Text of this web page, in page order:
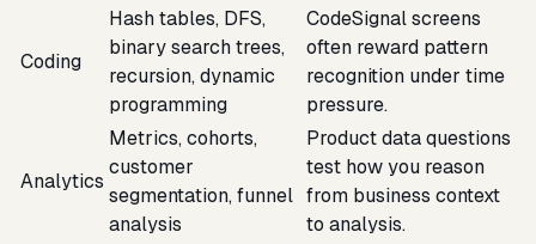
Coding
Hash tables, DFS,
binary search trees,
recursion, dynamic
programming
CodeSignal screens
often reward pattern
recognition under time
pressure.
Analytics
Metrics, cohorts,
customer
segmentation, funnel
analysis
Product data questions
test how you reason
from business context
to analysis.